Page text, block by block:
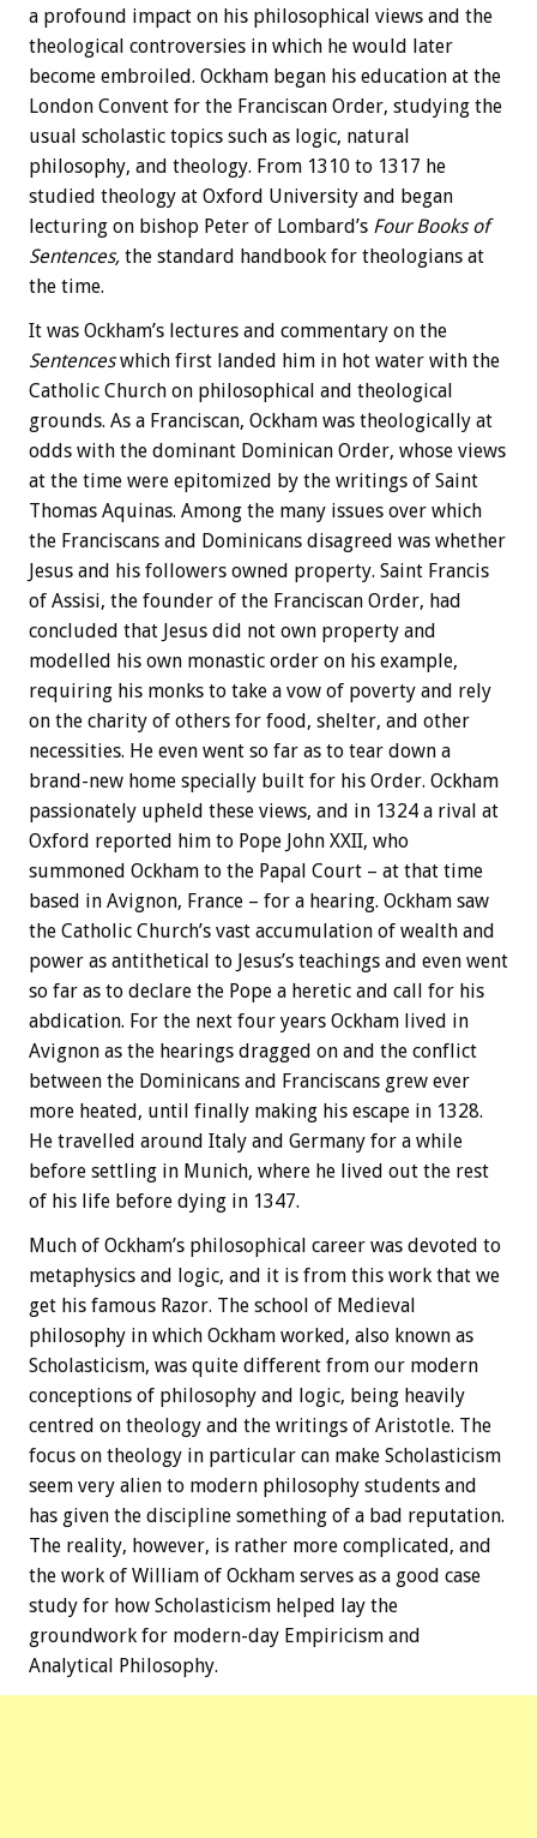
a profound impact on his philosophical views and the
theological controversies in which he would later
become embroiled. Ockham began his education at the
London Convent for the Franciscan Order, studying the
usual scholastic topics such as logic, natural
philosophy, and theology. From 1310 to 1317 he
studied theology at Oxford University and began
lecturing on bishop Peter of Lombard’s Four Books of
Sentences, the standard handbook for theologians at
the time.
It was Ockham’s lectures and commentary on the
Sentenceswhich first landed him in hot water with the
Catholic Church on philosophical and theological
grounds. As a Franciscan, Ockham was theologically at
odds with the dominant Dominican Order, whose views
at the time were epitomized by the writings of Saint
Thomas Aquinas. Among the many issues over which
the Franciscans and Dominicans disagreed was whether
Jesus and his followers owned property. Saint Francis
of Assisi, the founder of the Franciscan Order, had
concluded that Jesus did not own property and
modelled his own monastic order on his example,
requiring his monks to take a vow of poverty and rely
on the charity of others for food, shelter, and other
necessities. He even went so far as to tear down a
brand-new home specially built for his Order. Ockham
passionately upheld these views, and in 1324 a rival at
Oxford reported him to Pope John XXII, who
summoned Ockham to the Papal Court – at that time
based in Avignon, France – for a hearing. Ockham saw
the Catholic Church’s vast accumulation of wealth and
power as antithetical to Jesus’s teachings and even went
so far as to declare the Pope a heretic and call for his
abdication. For the next four years Ockham lived in
Avignon as the hearings dragged on and the conflict
between the Dominicans and Franciscans grew ever
more heated, until finally making his escape in 1328.
He travelled around Italy and Germany for a while
before settling in Munich, where he lived out the rest
of his life before dying in 1347.
Much of Ockham’s philosophical career was devoted to
metaphysics and logic, and it is from this work that we
get his famous Razor. The school of Medieval
philosophy in which Ockham worked, also known as
Scholasticism, was quite different from our modern
conceptions of philosophy and logic, being heavily
centred on theology and the writings of Aristotle. The
focus on theology in particular can make Scholasticism
seem very alien to modern philosophy students and
has given the discipline something of a bad reputation.
The reality, however, is rather more complicated, and
the work of William of Ockham serves as a good case
study for how Scholasticism helped lay the
groundwork for modern-day Empiricism and
Analytical Philosophy.